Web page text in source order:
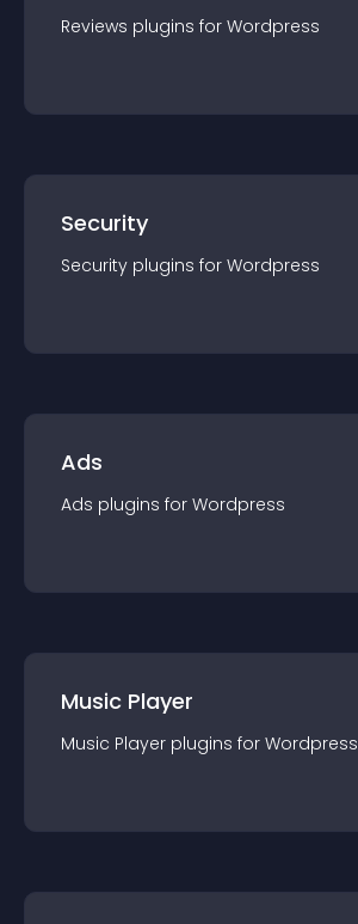
Reviews plugins for Wordpress
Security
Security plugins for Wordpress
Ads
Ads plugins for Wordpress
Music Player
Music Player plugins for Wordpress